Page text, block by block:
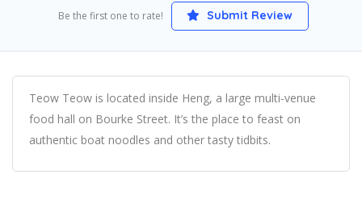
Be the first one to rate! Submit Review
Teow Teow is located inside Heng, a large multi-venue
food hall on Bourke Street. It’s the place to feast on
authentic boat noodles and other tasty tidbits.